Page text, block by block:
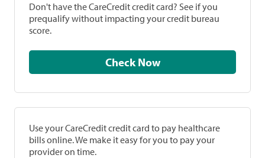
Don't have the CareCredit credit card? See if you
prequalify without impacting your credit bureau
score.
Check Now
Use your CareCredit credit card to pay healthcare
bills online. We make it easy for you to pay your
provider on time.